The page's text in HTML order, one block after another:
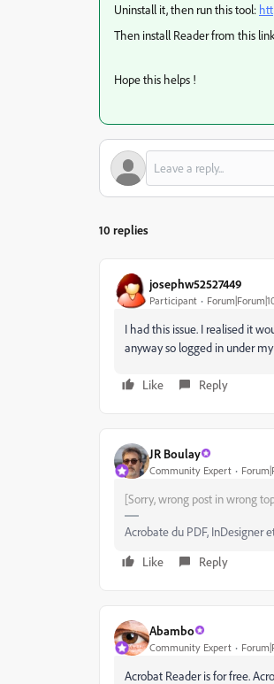
Uninstall it, then run this tool:
Then install Reader from this
Hope this helps !
10 replies
josephw52527449
Participant
I had this issue. I realised it
anyway so logged in under
Like Reply
JR Boulay
Community Expert
[Sorry, wrong post in wrong
Acrobate du PDF, InDesigner
Like
Reply
Abambo
Community Expert
Acrobat Reader is for free.